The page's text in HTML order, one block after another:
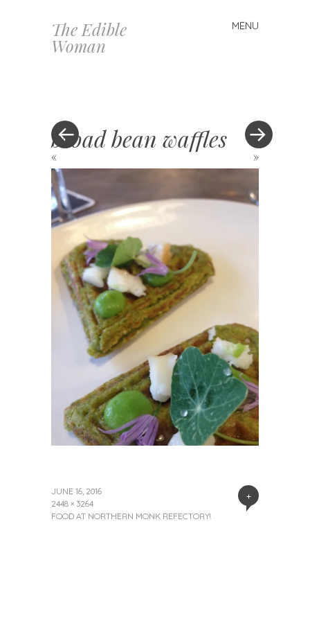
The Edible
Woman
MENU
Skip
to
« »
broad bean waffles
+
JUNE 16, 2016
2448 × 3264
FOOD AT NORTHERN MONK REFECTORY!